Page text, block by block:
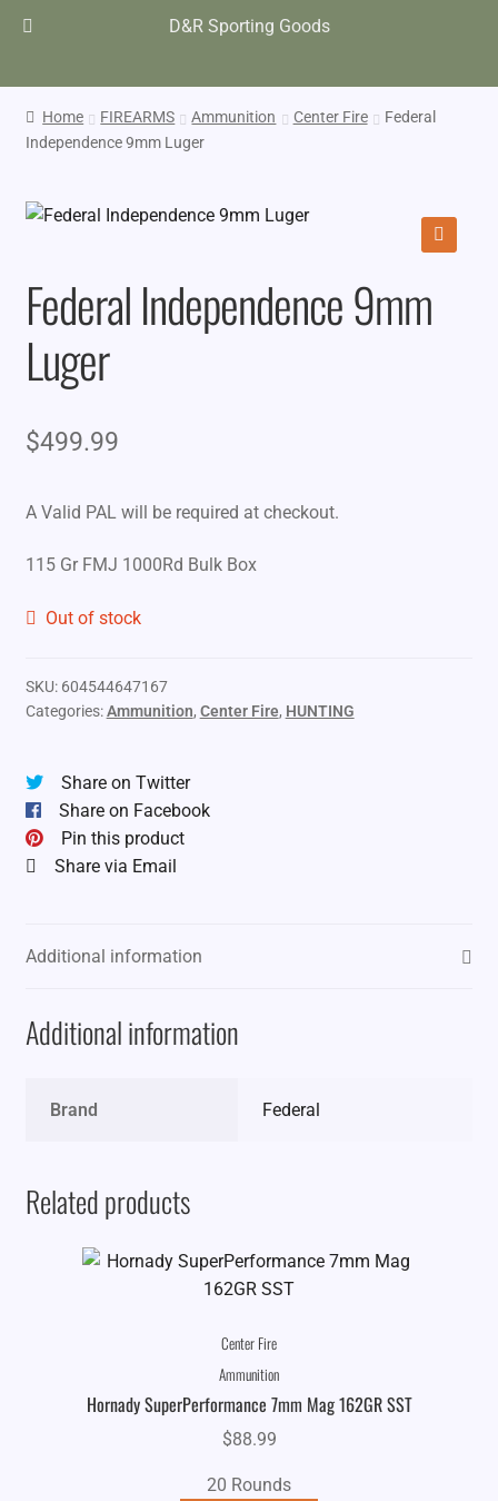
D&R Sporting Goods
Home FIREARMS Ammunition Center Fire
Federal
Independence 9mm Luger
Federal Independence 9mm
Luger
$499.99
A Valid PAL will be required at checkout.
115 Gr FMJ 1000Rd Bulk Box
Out of stock
SKU: 604544647167
Categories:Ammunition, Center Fire, HUNTING
Share on Twitter
Share on Facebook
Pin this product
Share via Email
Additional information
Additional information
Brand Federal
Related products
Center Fire
Ammunition
Hornady SuperPerformance 7mm Mag 162GR SST
$88.99
20 Rounds